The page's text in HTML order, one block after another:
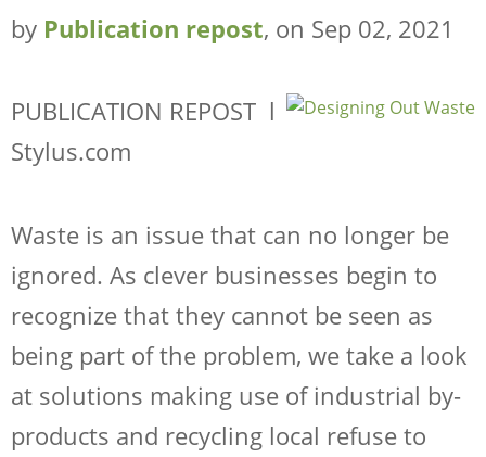
by Publication repost, on Sep 02, 2021
PUBLICATION REPOST l
Stylus.com
Waste is an issue that can no longer be
ignored. As clever businesses begin to
recognize that they cannot be seen as
being part of the problem, we take a look
at solutions making use of industrial by-
products and recycling local refuse to